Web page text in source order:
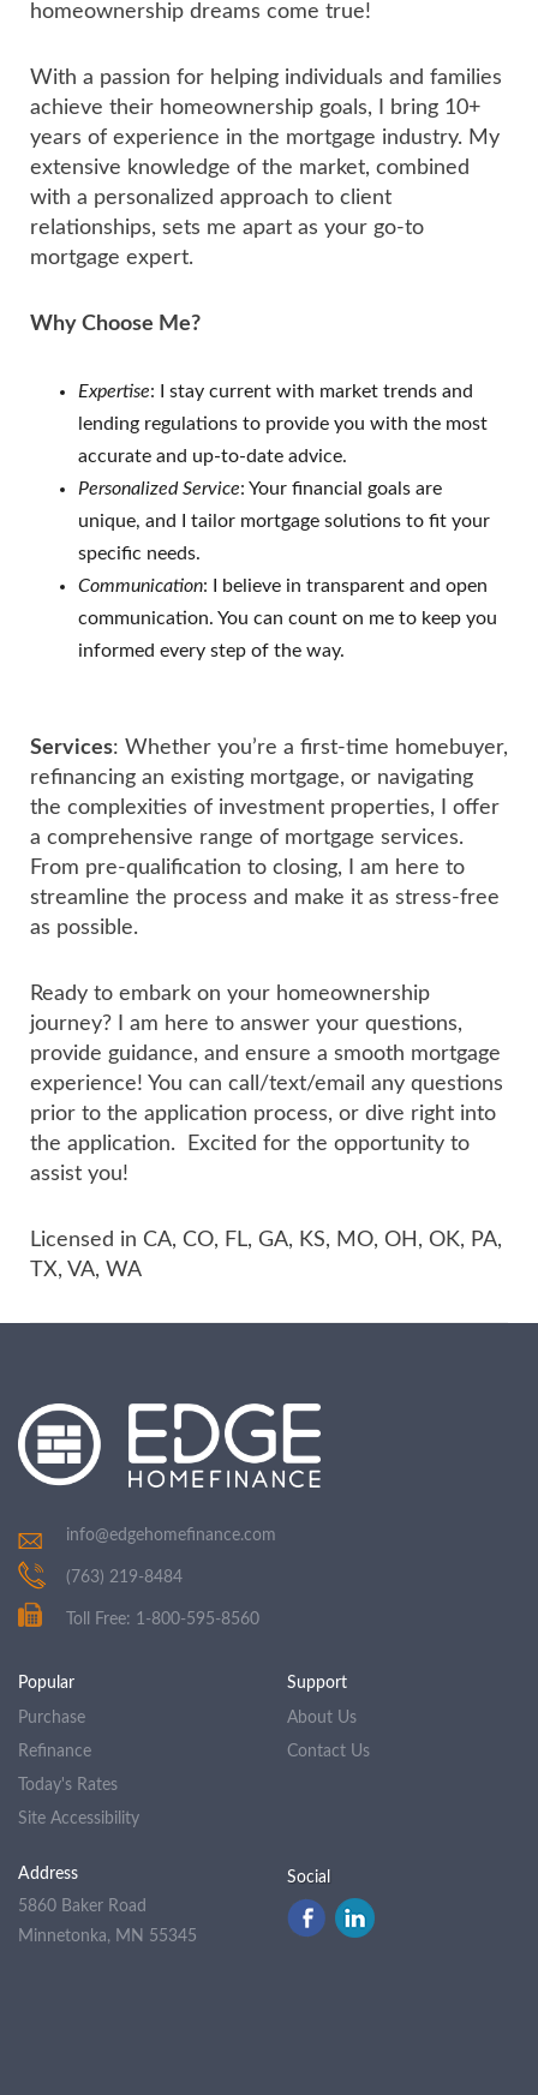
homeownership dreams come true!
With a passion for helping individuals and families
achieve their homeownership goals, I bring 10+
years of experience in the mortgage industry. My
extensive knowledge of the market, combined
with a personalized approach to client
relationships, sets me apart as your go-to
mortgage expert.
Why Choose Me?
Expertise: I stay current with market trends and
lending regulations to provide you with the most
accurate and up-to-date advice.
Personalized Service: Your financial goals are
unique, and I tailor mortgage solutions to fit your
specific needs.
Communication: I believe in transparent and open
communication. You can count on me to keep you
informed every step of the way.
Services: Whether you’re a first-time homebuyer,
refinancing an existing mortgage, or navigating
the complexities of investment properties, I offer
a comprehensive range of mortgage services.
From pre-qualification to closing, I am here to
streamline the process and make it as stress-free
as possible.
Ready to embark on your homeownership
journey? I am here to answer your questions,
provide guidance, and ensure a smooth mortgage
experience! You can call/text/email any questions
prior to the application process, or dive right into
the application. Excited for the opportunity to
assist you!
Licensed in CA, CO, FL, GA, KS, MO, OH, OK, PA,
TX, VA, WA
info@edgehomefinance.com
(763) 219-8484
Toll Free: 1-800-595-8560
Popular
Purchase
Refinance
Today's Rates
Site Accessibility
Support
About Us
Contact Us
Address
5860 Baker Road
Minnetonka, MN 55345
Social